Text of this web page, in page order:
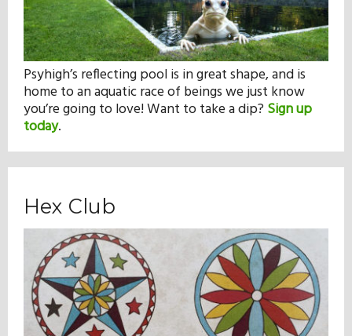
Psyhigh’s reflecting pool is in great shape, and is
home to an aquatic race of beings we just know
you’re going to love! Want to take a dip? Sign up
today.
Hex Club